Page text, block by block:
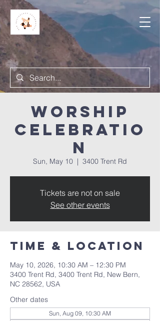
Worship
Celebratio
n
Sun, May 10
  |
3400 Trent Rd
Tickets are not on sale
See other events
Time & Location
May 10, 2026, 10:30 AM – 12:30 PM
3400 Trent Rd, 3400 Trent Rd, New Bern,
NC 28562, USA
Other dates
Sun, Aug 09, 10:30 AM